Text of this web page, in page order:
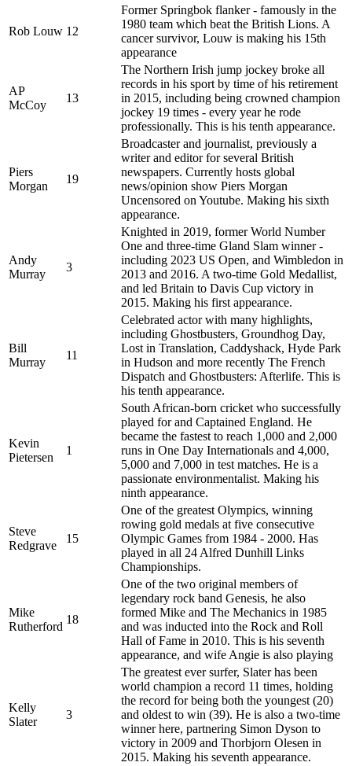
Rob Louw 12
Former Springbok flanker - famously in the
1980 team which beat the British Lions. A
cancer survivor, Louw is making his 15th
appearance
AP
McCoy
13
The Northern Irish jump jockey broke all
records in his sport by time of his retirement
in 2015, including being crowned champion
jockey 19 times - every year he rode
professionally. This is his tenth appearance.
Piers
Morgan
19
Broadcaster and journalist, previously a
writer and editor for several British
newspapers. Currently hosts global
news/opinion show Piers Morgan
Uncensored on Youtube. Making his sixth
appearance.
Andy
Murray
3
Knighted in 2019, former World Number
One and three-time Gland Slam winner -
including 2023 US Open, and Wimbledon in
2013 and 2016. A two-time Gold Medallist,
and led Britain to Davis Cup victory in
2015. Making his first appearance.
Bill
Murray
11
Celebrated actor with many highlights,
including Ghostbusters, Groundhog Day,
Lost in Translation, Caddyshack, Hyde Park
in Hudson and more recently The French
Dispatch and Ghostbusters: Afterlife. This is
his tenth appearance.
Kevin
Pietersen
1
South African-born cricket who successfully
played for and Captained England. He
became the fastest to reach 1,000 and 2,000
runs in One Day Internationals and 4,000,
5,000 and 7,000 in test matches. He is a
passionate environmentalist. Making his
ninth appearance.
Steve
Redgrave
15
One of the greatest Olympics, winning
rowing gold medals at five consecutive
Olympic Games from 1984 - 2000. Has
played in all 24 Alfred Dunhill Links
Championships.
Mike
Rutherford
18
One of the two original members of
legendary rock band Genesis, he also
formed Mike and The Mechanics in 1985
and was inducted into the Rock and Roll
Hall of Fame in 2010. This is his seventh
appearance, and wife Angie is also playing
Kelly
Slater
3
The greatest ever surfer, Slater has been
world champion a record 11 times, holding
the record for being both the youngest (20)
and oldest to win (39). He is also a two-time
winner here, partnering Simon Dyson to
victory in 2009 and Thorbjorn Olesen in
2015. Making his seventh appearance.